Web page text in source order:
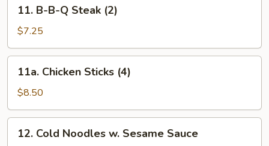
B-
Q
Steak
(2)
11. B-B-Q Steak (2)
$7.25
Chicken
Sticks
(4)
11a. Chicken Sticks (4)
$8.50
Cold12. Cold Noodles w. Sesame Sauce